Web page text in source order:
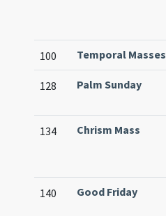
100 Temporal Masses
128 Palm Sunday
134 Chrism Mass
140 Good Friday